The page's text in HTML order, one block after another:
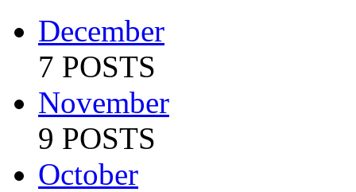
December
7 POSTS
November
9 POSTS
October